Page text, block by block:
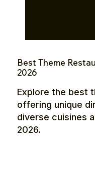
Best Theme
2026
Explore the best
offering unique
diverse cuisines
2026.